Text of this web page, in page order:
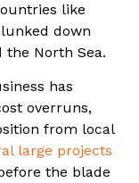
like
down
North Sea.
has
overruns,
from local
large projects
the blade